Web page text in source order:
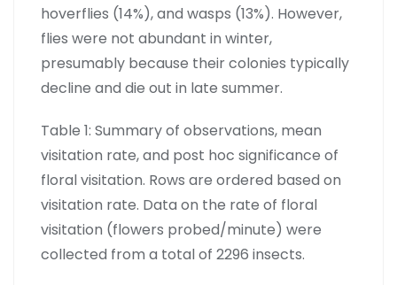
hoverflies (14%), and wasps (13%). However,
flies were not abundant in winter,
presumably because their colonies typically
decline and die out in late summer.
Table 1: Summary of observations, mean
visitation rate, and post hoc significance of
floral visitation. Rows are ordered based on
visitation rate. Data on the rate of floral
visitation (flowers probed/minute) were
collected from a total of 2296 insects.